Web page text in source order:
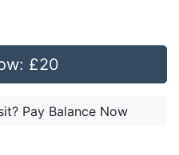
£20
Pay Balance Now